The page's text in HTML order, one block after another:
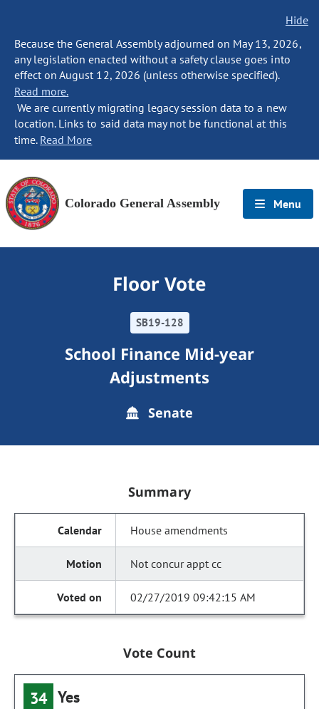
Hide
Because the General Assembly adjourned on May 13, 2026,
any legislation enacted without a safety clause goes into
effect on August 12, 2026 (unless otherwise specified).
Read more.
We are currently migrating legacy session data to a new
location. Links to said data may not be functional at this
time. Read More
Colorado General Assembly Menu
Floor Vote
SB19-128
School Finance Mid-year
Adjustments
Senate
Summary
House amendments
Not concur appt cc
02/27/2019 09:42:15 AM
Vote Count
34 Yes